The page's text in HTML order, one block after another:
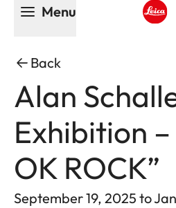
Menu
Back
Alan
Exhibition –
OK ROCK”
September 19, 2025 to